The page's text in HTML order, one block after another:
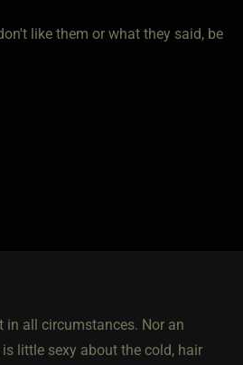
like them or what they said, be
in all circumstances. Nor an
little sexy about the cold, hair